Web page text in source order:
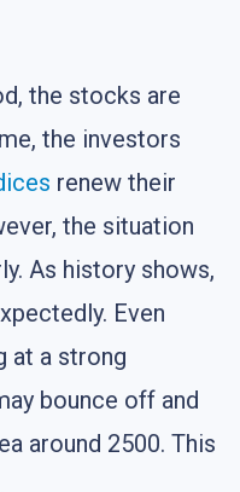
the stocks are
the investors
renew their
the situation
As history shows,
Even
at a strong
bounce off and
around 2500. This